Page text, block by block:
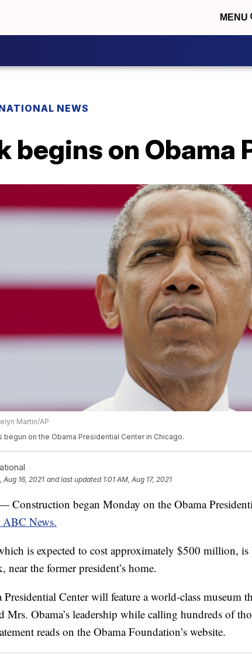
MENU
NEWS
begins on Obama
Martin/AP
begun on the Obama Presidential Center in Chicago.
Aug 16, 2021 and last updated 1:01 AM, Aug 17, 2021
Construction began Monday on the Obama
News.
is expected to cost approximately $500 million,
near the former president’s home.
Presidential Center will feature a world-class museum
Mrs. Obama’s leadership while calling hundreds of
reads on the Obama Foundation’s website.